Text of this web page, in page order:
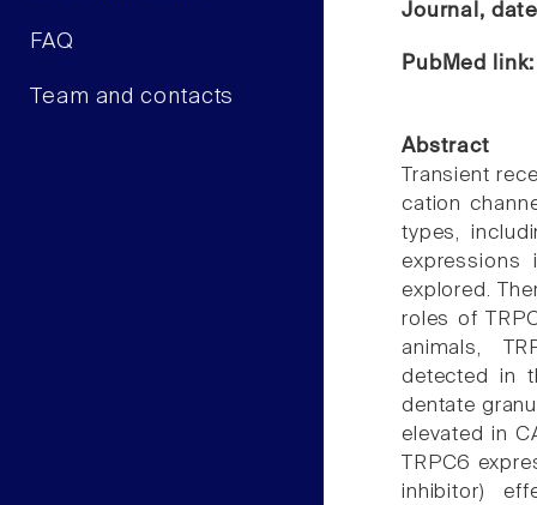
FAQ
Team and contacts
Journal,
PubMed
Abstract
Transient
cation
types,
expressions
explored.
roles of
animals,
detected in
dentate
elevated in
TRPC6
inhibitor)